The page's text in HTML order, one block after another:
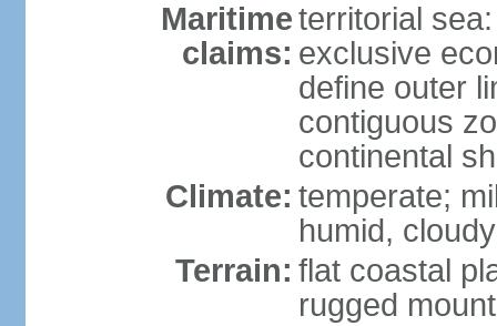
Maritime
claims:
territorial
exclusive
define outer
contiguous
continental
Climate: temperate;
humid, cloudy
Terrain: flat coastal
rugged